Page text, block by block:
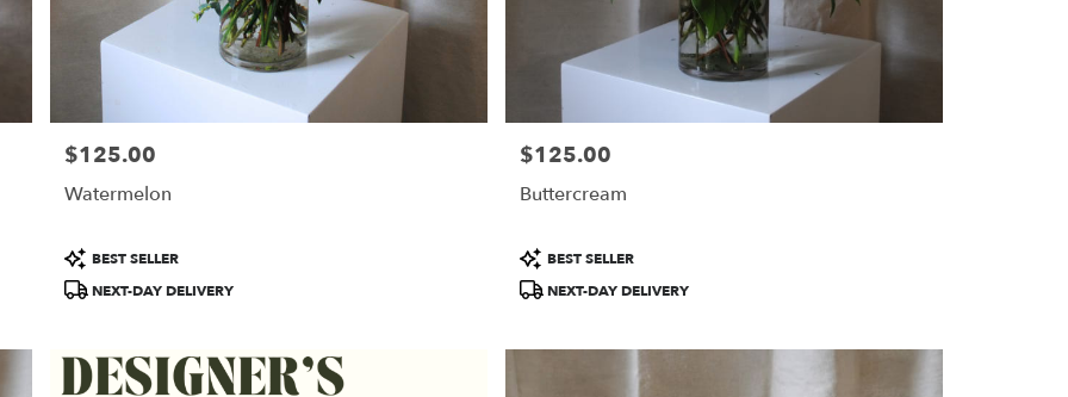
Price:
$125.00
Watermelon
Product
Tags:
BEST SELLER
NEXT-DAY DELIVERY
Price:
$125.00
Buttercream
Product
Tags:
BEST SELLER
NEXT-DAY DELIVERY